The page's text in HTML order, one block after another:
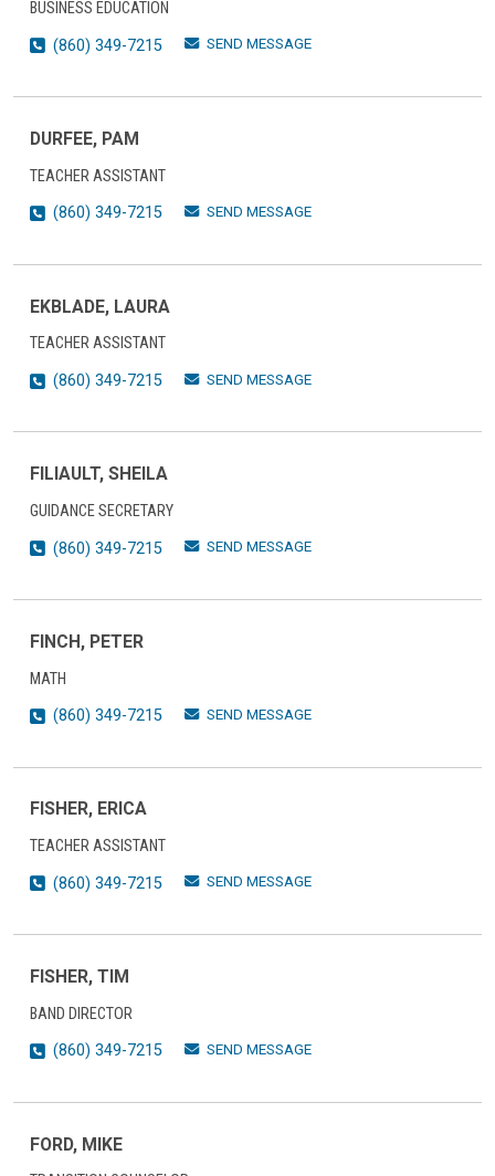
BUSINESS EDUCATION
(860) 349-7215
SEND MESSAGE
DURFEE, PAM
TEACHER ASSISTANT
(860) 349-7215
SEND MESSAGE
EKBLADE, LAURA
TEACHER ASSISTANT
(860) 349-7215
SEND MESSAGE
FILIAULT, SHEILA
GUIDANCE SECRETARY
(860) 349-7215
SEND MESSAGE
FINCH, PETER
MATH
(860) 349-7215
SEND MESSAGE
FISHER, ERICA
TEACHER ASSISTANT
(860) 349-7215
SEND MESSAGE
FISHER, TIM
BAND DIRECTOR
(860) 349-7215
SEND MESSAGE
FORD, MIKE